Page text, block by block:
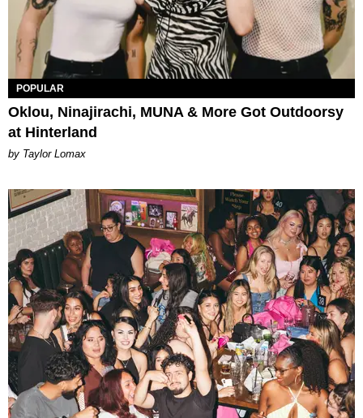
POPULAR
Oklou, Ninajirachi, MUNA & More Got Outdoorsy
at Hinterland
by Taylor Lomax